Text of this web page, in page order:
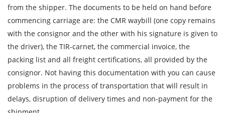
from the shipper. The documents to be held on hand before
commencing carriage are: the CMR waybill (one copy remains
with the consignor and the other with his signature is given to
the driver), the TIR-carnet, the commercial invoice, the
packing list and all freight certifications, all provided by the
consignor. Not having this documentation with you can cause
problems in the process of transportation that will result in
delays, disruption of delivery times and non-payment for the
City of Loading
Country of unloading
City of unloading
Description of cargo
Loading Date